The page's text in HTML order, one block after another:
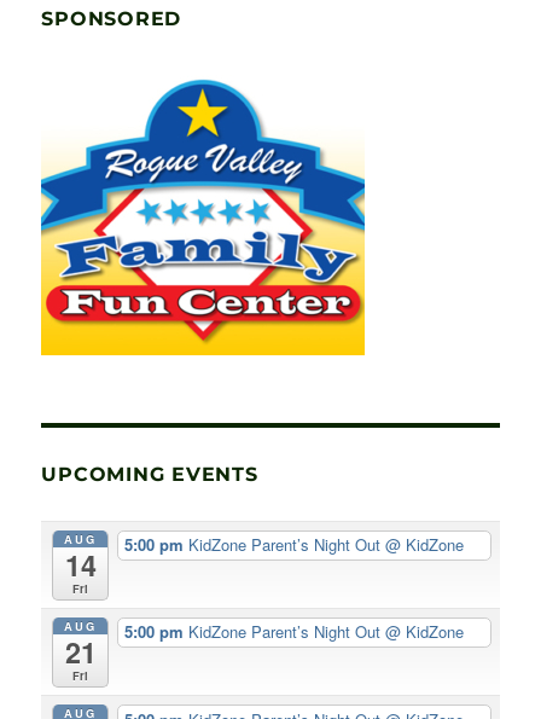
SPONSORED
UPCOMING EVENTS
AUG
14
Fri
5:00 pm KidZone Parent’s Night Out@ KidZone
AUG
21
Fri
5:00 pm KidZone Parent’s Night Out@ KidZone
AUG